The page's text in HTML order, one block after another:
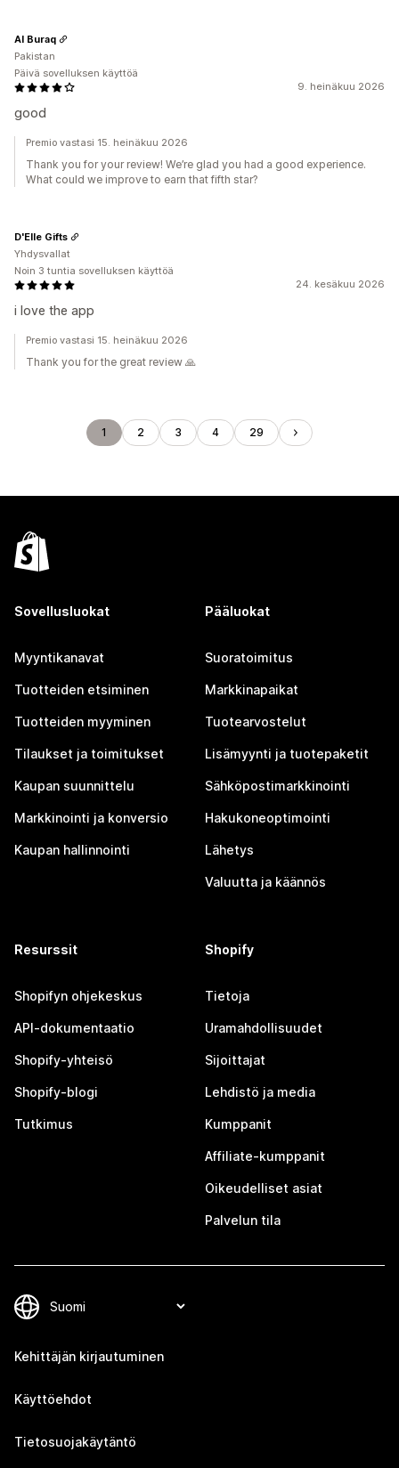
9. heinäkuu 2026
good
Al Buraq
Pakistan
Päivä sovelluksen käyttöä
Premio vastasi 15. heinäkuu 2026
Thank you for your review! We’re glad you had a good experience.
What could we improve to earn that fifth star?
24. kesäkuu 2026
i love the app
D'Elle Gifts
Yhdysvallat
Noin 3 tuntia sovelluksen käyttöä
Premio vastasi 15. heinäkuu 2026
Thank you for the great review 🙏
1 2 3 4 29
Sovellusluokat
Myyntikanavat
Tuotteiden etsiminen
Tuotteiden myyminen
Tilaukset ja toimitukset
Kaupan suunnittelu
Markkinointi ja konversio
Kaupan hallinnointi
Pääluokat
Suoratoimitus
Markkinapaikat
Tuotearvostelut
Lisämyynti ja tuotepaketit
Sähköpostimarkkinointi
Hakukoneoptimointi
Lähetys
Valuutta ja käännös
Resurssit
Shopifyn ohjekeskus
API-dokumentaatio
Shopify-yhteisö
Shopify-blogi
Tutkimus
Shopify
Tietoja
Uramahdollisuudet
Sijoittajat
Lehdistö ja media
Kumppanit
Affiliate-kumppanit
Oikeudelliset asiat
Palvelun tila
Kehittäjän kirjautuminen
Käyttöehdot
Tietosuojakäytäntö